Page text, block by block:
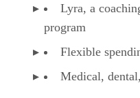
Lyra, a
program
Flexible
Medical,